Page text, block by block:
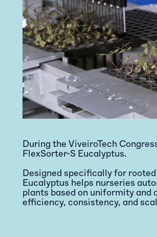
During the ViveiroTech
FlexSorter-S Eucalyptus.
Designed specifically for
Eucalyptus helps nurseries
plants based on uniformity and
efficiency, consistency, and